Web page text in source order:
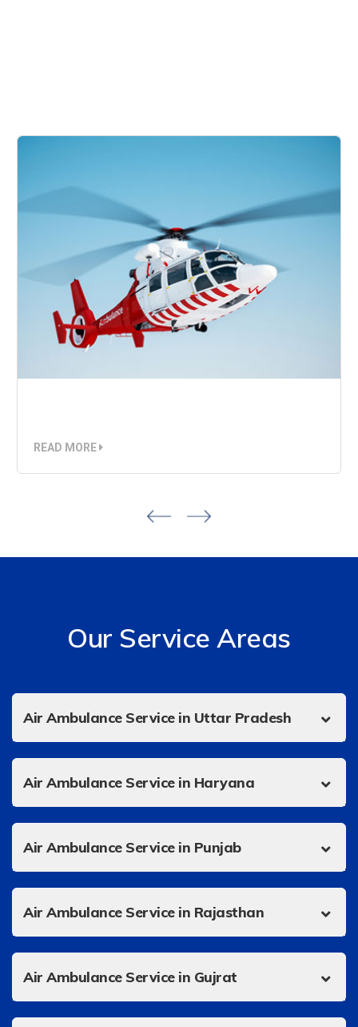
READ MORE
Our Service Areas
Air Ambulance Service in Uttar Pradesh
Air Ambulance Service in Haryana
Air Ambulance Service in Punjab
Air Ambulance Service in Rajasthan
Air Ambulance Service in Gujrat